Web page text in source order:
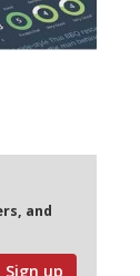
and
Sign up